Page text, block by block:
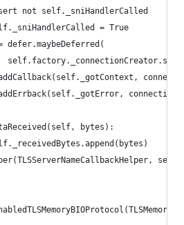
not self._sniHandlerCalled
= True
defer.maybeDeferred(
connection)
bytes):